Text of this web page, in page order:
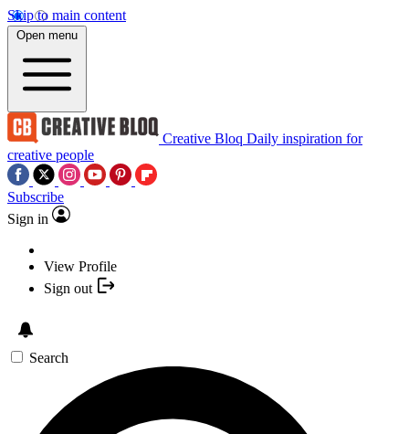
Skip to main content
Open menu
Creative Bloq Daily inspiration for
creative people
Subscribe
Sign in
View Profile
Sign out
Search